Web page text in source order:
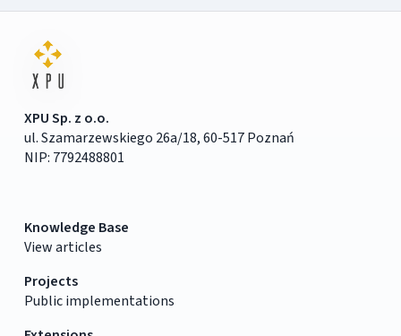
XPU Sp. z o.o.
ul. Szamarzewskiego 26a/18, 60-517 Poznań
NIP: 7792488801
Knowledge Base
View articles
Projects
Public implementations